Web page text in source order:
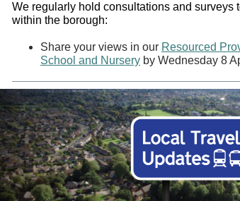
We regularly hold consultations and surveys
within the borough:
Share your views in our Resourced
School and Nursery by Wednesday 8